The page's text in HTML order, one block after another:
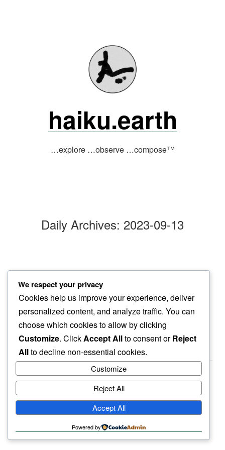
haiku.earth
…explore …observe …compose™
Daily Archives: 2023-09-13
three twenty six
in my ear…
loud purrs
haiku.earth
humbly written by a human.
We respect your privacy
Cookies help us improve your experience, deliver
personalized content, and analyze traffic. You can
choose which cookies to allow by clicking
Customize. ClickAccept Allto consent orReject
Allto decline non-essential cookies.
Customize
Reject All
Accept All
Powered by